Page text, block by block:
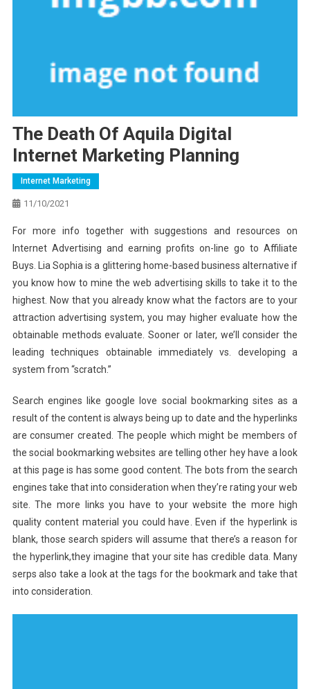
The Death Of Aquila Digital
Internet Marketing Planning
Internet Marketing
11/10/2021
For more info together with suggestions and resources on
Internet Advertising and earning profits on-line go to Affiliate
Buys. Lia Sophia is a glittering home-based business alternative if
you know how to mine the web advertising skills to take it to the
highest. Now that you already know what the factors are to your
attraction advertising system, you may higher evaluate how the
obtainable methods evaluate. Sooner or later, we’ll consider the
leading techniques obtainable immediately vs. developing a
system from “scratch.”
Search engines like google love social bookmarking sites as a
result of the content is always being up to date and the hyperlinks
are consumer created. The people which might be members of
the social bookmarking websites are telling other hey have a look
at this page is has some good content. The bots from the search
engines take that into consideration when they’re rating your web
site. The more links you have to your website the more high
quality content material you could have. Even if the hyperlink is
blank, those search spiders will assume that there’s a reason for
the hyperlink,they imagine that your site has credible data. Many
serps also take a look at the tags for the bookmark and take that
into consideration.